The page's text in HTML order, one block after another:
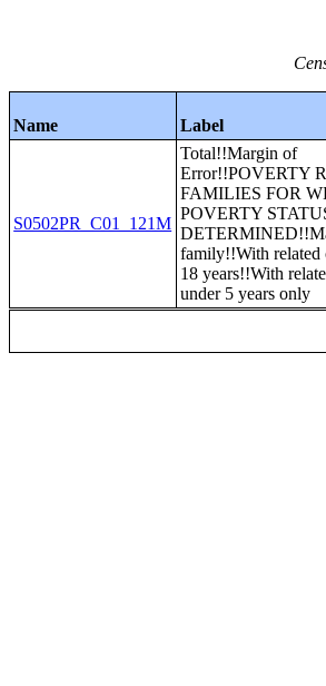
Name Label
S0502PR_C01_121M
Total!!Margin of
Error!!POVERTY
FAMILIES FOR
POVERTY
family!!With related
18 years!!With
under 5 years only